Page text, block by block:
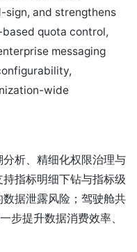
and strengthens
quota control,
messaging
wide
析、精细化权限治理与
指标明细下钻与指标级
据泄露风险；驾驶舱共
步提升数据消费效率、